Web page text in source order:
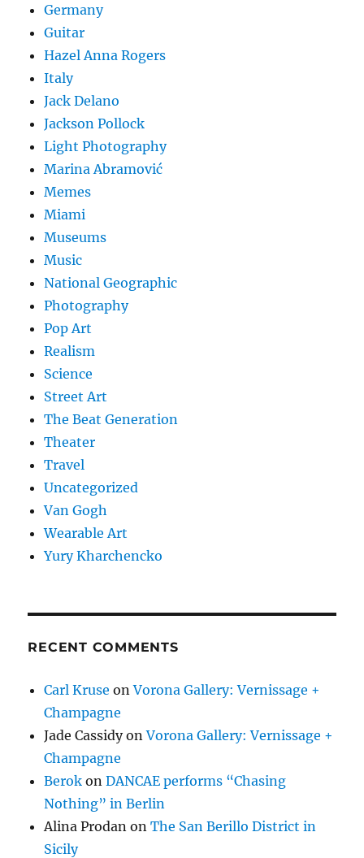
Germany
Guitar
Hazel Anna Rogers
Italy
Jack Delano
Jackson Pollock
Light Photography
Marina Abramović
Memes
Miami
Museums
Music
National Geographic
Photography
Pop Art
Realism
Science
Street Art
The Beat Generation
Theater
Travel
Uncategorized
Van Gogh
Wearable Art
Yury Kharchencko
RECENT COMMENTS
Carl Kruse onVorona Gallery: Vernissage +
Champagne
Jade CassidyonVorona Gallery: Vernissage +
Champagne
Berok onDANCAE performs “Chasing
Nothing” in Berlin
Alina Prodan onThe San Berillo District in
Sicily